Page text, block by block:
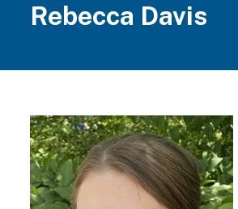
Rebecca Davis